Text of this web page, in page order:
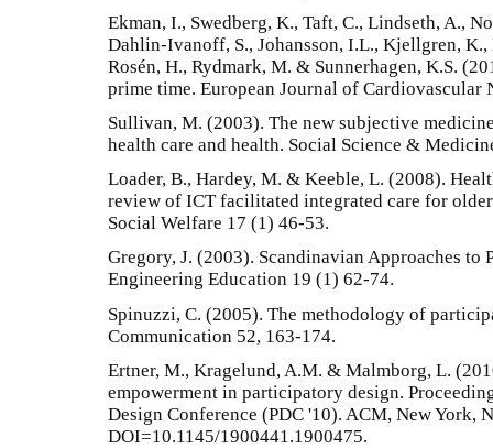
Ekman, I., Swedberg, K., Taft, C., Lindseth, A.,
Dahlin-Ivanoff, S., Johansson, I.L., Kjellgren, K.,
Rosén, H., Rydmark, M. & Sunnerhagen, K.S.
prime time. European Journal of Cardiovascular
Sullivan, M. (2003). The new subjective
health care and health. Social Science &
Loader, B., Hardey, M. & Keeble, L. (2008).
review of ICT facilitated integrated care for
Social Welfare 17 (1) 46-53.
Gregory, J. (2003). Scandinavian Approaches
Engineering Education 19 (1) 62-74.
Spinuzzi, C. (2005). The methodology of
Communication 52, 163-174.
Ertner, M., Kragelund, A.M. & Malmborg, L.
empowerment in participatory design.
Design Conference (PDC '10). ACM, New York,
DOI=10.1145/1900441.1900475.